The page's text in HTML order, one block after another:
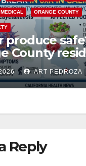
ORANGE COUNTY
produce
County
know
Parasite
ART PEDROZA
Reply